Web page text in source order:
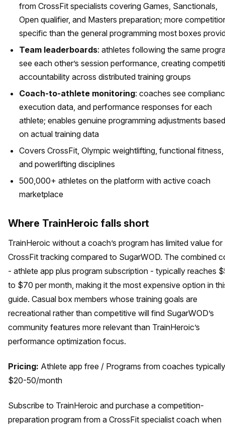
from CrossFit specialists covering Games, Sanctionals,
Open qualifier, and Masters preparation; more
specific than the general programming most boxes
Team leaderboards: athletes following the same
see each other’s session performance, creating
accountability across distributed training groups
Coach-to-athlete monitoring: coaches see
execution data, and performance responses for each
athlete; enables genuine programming adjustments based
on actual training data
Covers CrossFit, Olympic weightlifting, functional fitness,
and powerlifting disciplines
500,000+ athletes on the platform with active coach
marketplace
Where TrainHeroic falls short
TrainHeroic without a coach’s program has limited value for
CrossFit tracking compared to SugarWOD. The combined
- athlete app plus program subscription - typically reaches
to $70 per month, making it the most expensive option in
guide. Casual box members whose training goals are
recreational rather than competitive will find SugarWOD’s
community features more relevant than TrainHeroic’s
performance optimization focus.
Pricing: Athlete app free / Programs from coaches typically
$20-50/month
Subscribe to TrainHeroic and purchase a competition-
preparation program from a CrossFit specialist coach when